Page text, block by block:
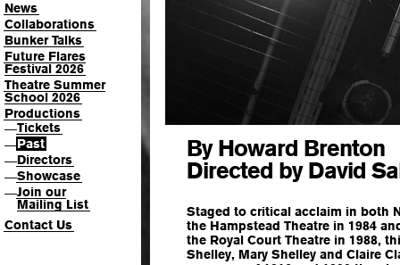
News
Collaborations
Bunker Talks
Future Flares
Festival 2026
Theatre Summer
School 2026
Productions
—Tickets
—Past
—Directors
—Showcase
—Join our
Mailing List
Contact Us
By Howard Brenton
Directed by David
Staged to critical acclaim in both
the Hampstead Theatre in 1984
the Royal Court Theatre in 1988,
Shelley, Mary Shelley and Claire